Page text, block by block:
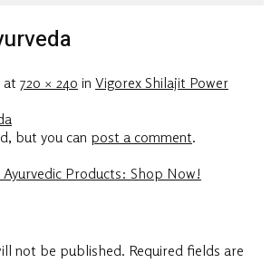
at 720 × 240 in Vigorex Shilajit Power
but you can post a comment.
not be published. Required fields are